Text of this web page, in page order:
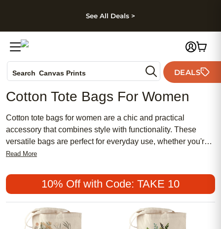
Skip to footer
See All Deals >
Search Canvas Prints
Holiday Cards
Wedding Invites
DEALS
Cotton Tote Bags For Women
Cotton tote bags for women are a chic and practical
accessory that combines style with functionality. These
versatile bags are perfect for everyday use, whether you're
heading to the market, the beach, or a casual outing.
cotton tote bags are both affordable and durable, making
them a popular choice among women of all ages. With their
feminine appeal and meaningful utility, these totes are an
excellent addition to any wardrobe, providing an effortless
way to carry essentials while showcasing personal style.
Read More
10% Off with Code: TAKE 10